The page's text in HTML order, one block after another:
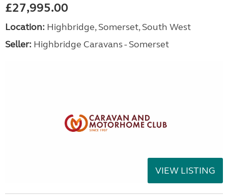
£27,995.00
Location: Highbridge, Somerset, South West
Seller: Highbridge Caravans - Somerset
VIEW LISTING